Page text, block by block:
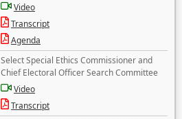
Video
Transcript
Agenda
Select Special Ethics Commissioner and
Chief Electoral Officer Search Committee
Video
Transcript